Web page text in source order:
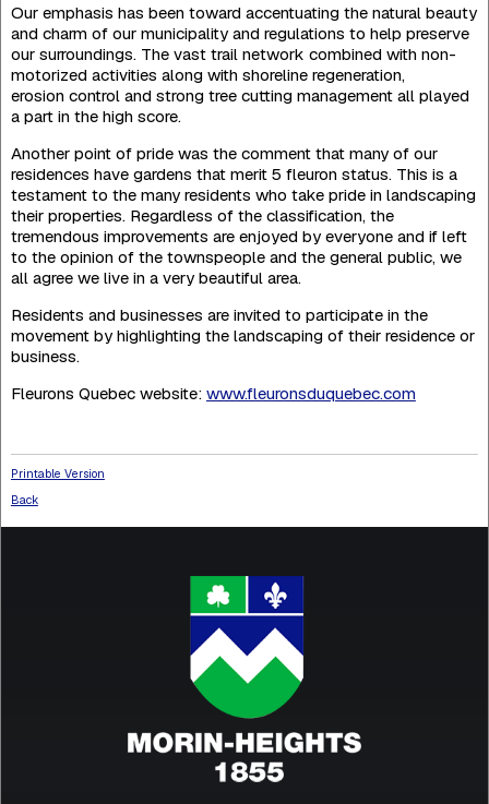
Our emphasis has been toward accentuating the natural beauty
and charm of our municipality and regulations to help preserve
our surroundings. The vast trail network combined with non-
motorized activities along with shoreline regeneration,
erosion control and strong tree cutting management all played
a part in the high score.
Another point of pride was the comment that many of our
residences have gardens that merit 5 fleuron status. This is a
testament to the many residents who take pride in landsca­ping
their properties. Regardless of the classification, the
tremendous improvements are enjoyed by everyone and if left
to the opinion of the townspeople and the general public, we
all agree we live in a very beautiful area.
Residents and businesses are invited to participate in the
movement by highlighting the landscaping of their residence or
business.
Fleurons Quebec website: www.fleuronsduquebec.com
Printable Version
Back